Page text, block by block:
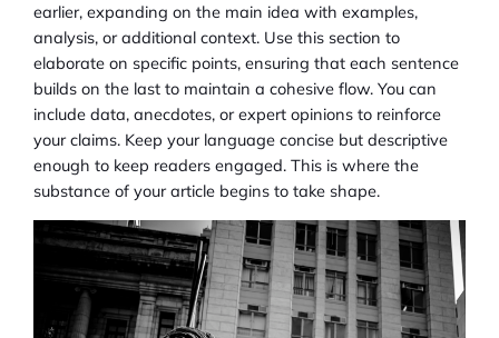
earlier, expanding on the main idea with examples,
analysis, or additional context. Use this section to
elaborate on specific points, ensuring that each sentence
builds on the last to maintain a cohesive flow. You can
include data, anecdotes, or expert opinions to reinforce
your claims. Keep your language concise but descriptive
enough to keep readers engaged. This is where the
substance of your article begins to take shape.